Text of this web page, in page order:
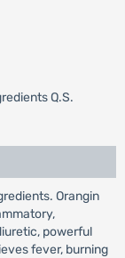
Q.S.
Orangin
powerful
fever, burning